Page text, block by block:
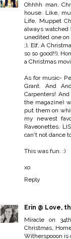
Ohhhh man.
house. Like,
Life, Muppet
always watched
unedited one
;), Elf, A
so so good!!),
a Christmas
As for music-
Grant. And
Carpenters!
the magazine)
put them on
my newest
Raveonettes.
can't not dance
This was fun. :)
xo
Reply
Erin @ Love,
Miracle on
Christmas,
Witherspooon is